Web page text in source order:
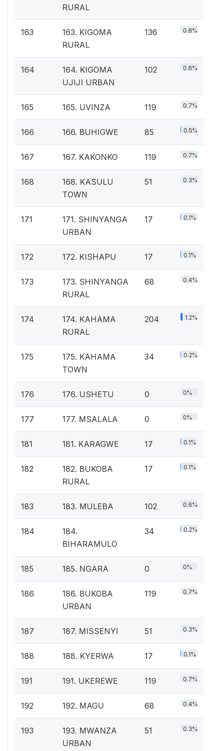
RURAL
163
163. KIGOMA
RURAL
136 0.8%
164
164. KIGOMA
UJIJI URBAN
102 0.6%
165 165. UVINZA 119 0.7%
166 166. BUHIGWE 85 0.5%
167 167. KAKONKO 119 0.7%
168
168. KASULU
TOWN
51 0.3%
171
171. SHINYANGA
URBAN
17 0.1%
172 172. KISHAPU 17 0.1%
173
173. SHINYANGA
RURAL
68 0.4%
174
174. KAHAMA
RURAL
204 1.2%
175
175. KAHAMA
TOWN
34 0.2%
176 176. USHETU 0 0%
177 177. MSALALA 0 0%
181 181. KARAGWE 17 0.1%
182
182. BUKOBA
RURAL
17 0.1%
183 183. MULEBA 102 0.6%
184
184.
BIHARAMULO
34 0.2%
185 185. NGARA 0 0%
186
186. BUKOBA
URBAN
119 0.7%
187 187. MISSENYI 51 0.3%
188 188. KYERWA 17 0.1%
191 191. UKEREWE 119 0.7%
192 192. MAGU 68 0.4%
193
193. MWANZA
URBAN
51 0.3%